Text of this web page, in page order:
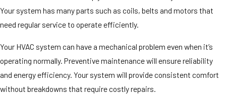
Your system has many parts such as coils, belts and motors that
need regular service to operate efficiently.
Your HVAC system can have a mechanical problem even when it’s
operating normally. Preventive maintenance will ensure reliability
and energy efficiency. Your system will provide consistent comfort
without breakdowns that require costly repairs.